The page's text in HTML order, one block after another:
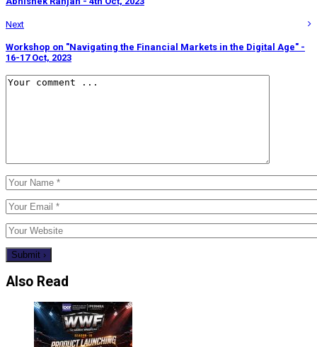
Next
Workshop on "Navigating the Financial Markets in the Digital Age" -
16-17 Oct, 2023
Also Read